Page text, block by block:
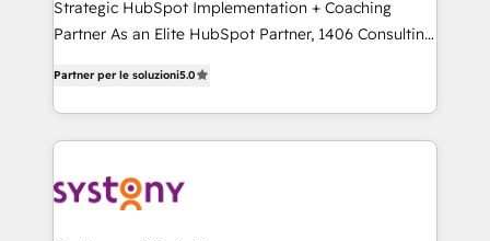
but specialise in the more complex projects where
data migration, AI, and systems integrations
Strategic HubSpot Implementation + Coaching
Partner As an Elite HubSpot Partner, 1406 Consulting
they sell, market, and serve. We don't just build your
HubSpot—we teach your team to own it, then stay
to help you keep winning. What We Do ⚙️ CRM
Data & Content 📈 Sales & Marketing Alignment +
Partner per le soluzioni5.0